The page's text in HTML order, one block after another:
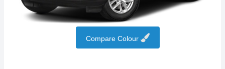
Compare Colour